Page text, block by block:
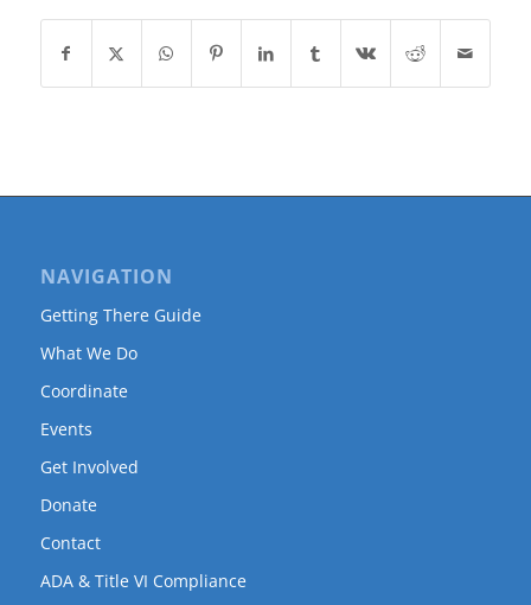
NAVIGATION
Getting There Guide
What We Do
Coordinate
Events
Get Involved
Donate
Contact
ADA & Title VI Compliance